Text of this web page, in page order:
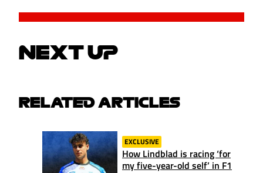
NEXT UP
RELATED ARTICLES
EXCLUSIVE
How Lindblad is racing ‘for
my five-year-old self’ in F1